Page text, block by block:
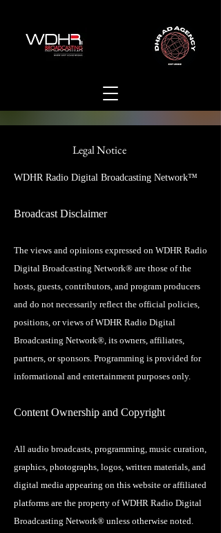
Legal Notice
WDHR Radio Digital Broadcasting Network™
Broadcast Disclaimer
The views and opinions expressed on WDHR Radio
Digital Broadcasting Network® are those of the
hosts, guests, contributors, and program producers
and do not necessarily reflect the official policies,
positions, or views of WDHR Radio Digital
Broadcasting Network®, its owners, affiliates,
partners, or sponsors. Programming is provided for
informational and entertainment purposes only.
Content Ownership and Copyright
All audio broadcasts, programming, music curation,
graphics, photographs, logos, written materials, and
digital media appearing on this website or affiliated
platforms are the property of WDHR Radio Digital
Broadcasting Network® unless otherwise noted.